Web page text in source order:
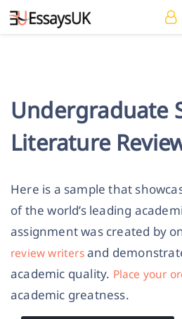
+44 141 536 0269
Undergraduate
Literature
Here is a sample that
of the world’s leading
assignment was created by
review writersand
academic quality. Place your
academic greatness.